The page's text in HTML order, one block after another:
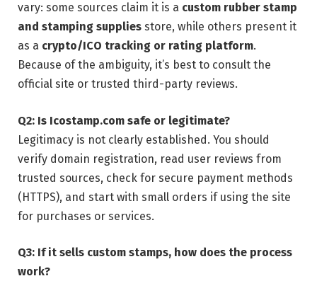
vary: some sources claim it is a custom rubber stamp
and stamping supplies store, while others present it
as a crypto/ICO tracking or rating platform.
Because of the ambiguity, it’s best to consult the
official site or trusted third-party reviews.
Q2: Is Icostamp.com safe or legitimate?
Legitimacy is not clearly established. You should
verify domain registration, read user reviews from
trusted sources, check for secure payment methods
(HTTPS), and start with small orders if using the site
for purchases or services.
Q3: If it sells custom stamps, how does the process
work?